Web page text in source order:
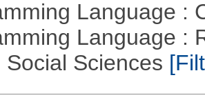
Language :
Language :
Social Sciences